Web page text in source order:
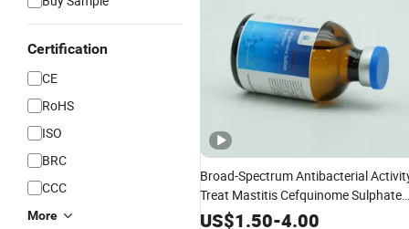
Certification
CE
RoHS
ISO
BRC
CCC
More
Broad-Spectrum Antibacterial
Treat Mastitis Cefquinome Sulphate
Powder forInjectionfor Respiratory
US$1.50-4.00